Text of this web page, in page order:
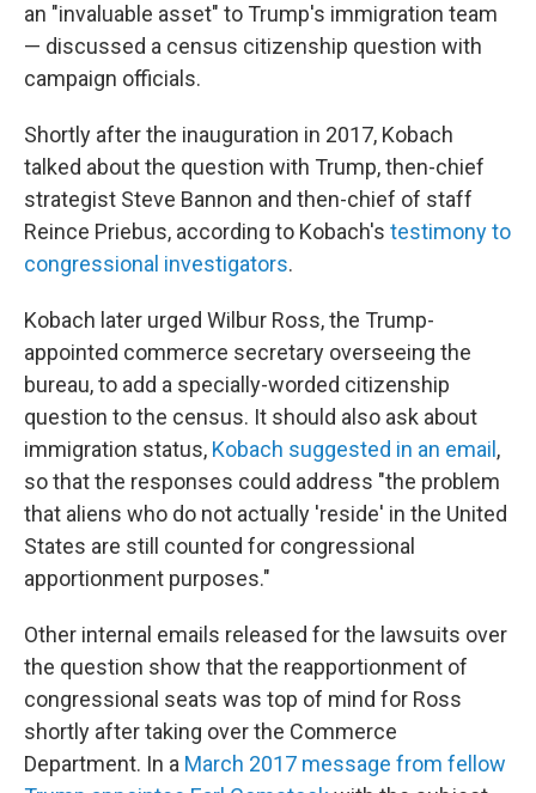
an "invaluable asset" to Trump's immigration team
— discussed a census citizenship question with
campaign officials.
Shortly after the inauguration in 2017, Kobach
talked about the question with Trump, then-chief
strategist Steve Bannon and then-chief of staff
Reince Priebus, according to Kobach's testimony to
congressional investigators.
Kobach later urged Wilbur Ross, the Trump-
appointed commerce secretary overseeing the
bureau, to add a specially-worded citizenship
question to the census. It should also ask about
immigration status, Kobach suggested in an email ,
so that the responses could address "the problem
that aliens who do not actually 'reside' in the United
States are still counted for congressional
apportionment purposes."
Other internal emails released for the lawsuits over
the question show that the reapportionment of
congressional seats was top of mind for Ross
shortly after taking over the Commerce
Department. In a March 2017 message from fellow